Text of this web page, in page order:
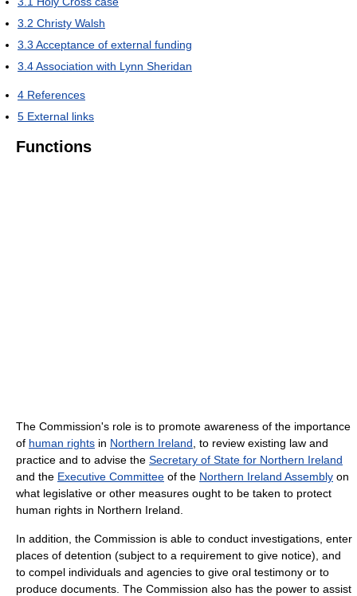
3.2 Christy Walsh
3.3 Acceptance of external funding
3.4Association with Lynn Sheridan
4 References
5 External links
Functions
The Commission's role is to promote awareness of the importance
of human rights in Northern Ireland , to review existing law and
practice and to advise the Secretary of State for Northern Ireland
and the Executive Committee of the Northern Ireland Assembly on
what legislative or other measures ought to be taken to protect
human rights in Northern Ireland.
In addition, the Commission is able to conduct investigations, enter
places of detention (subject to a requirement to give notice), and
to compel individuals and agencies to give oral testimony or to
produce documents. The Commission also has the power to assist